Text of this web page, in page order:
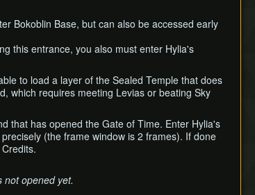
Bokoblin Base, but can also be accessed early
this entrance, you also must enter Hylia's
to load a layer of the Sealed Temple that does
which requires meeting Levias or beating Sky
that has opened the Gate of Time. Enter Hylia's
(the frame window is 2 frames). If done
not opened yet.